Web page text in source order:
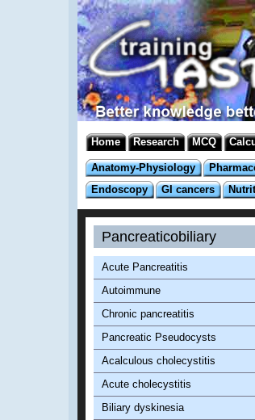
Home Research MCQ
Anatomy-Physiology
Endoscopy
GI cancers
Pancreaticobiliary
Acute Pancreatitis
Autoimmune
Chronic pancreatitis
Pancreatic Pseudocysts
Acalculous cholecystitis
Acute cholecystitis
Biliary dyskinesia